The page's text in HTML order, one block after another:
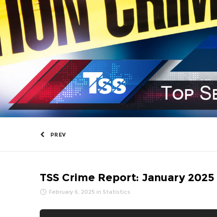
PREV
TSS Crime Report: January 2025
February 6, 2025 in Statistics